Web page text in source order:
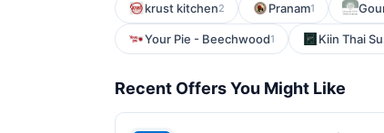
krust kitchen2 Pranam1
Your Pie - Beechwood1 Kiin Thai
Recent Offers You Might Like